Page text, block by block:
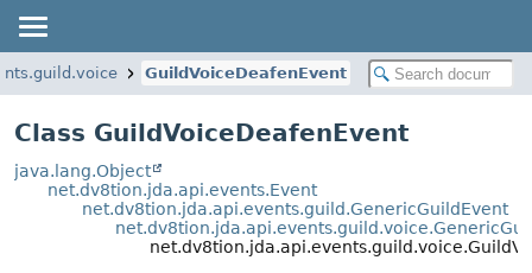
GuildVoiceDeafenEvent
Class GuildVoiceDeafenEvent
java.lang.Object
net.dv8tion.jda.api.events.Event
net.dv8tion.jda.api.events.guild.GenericGuildEvent